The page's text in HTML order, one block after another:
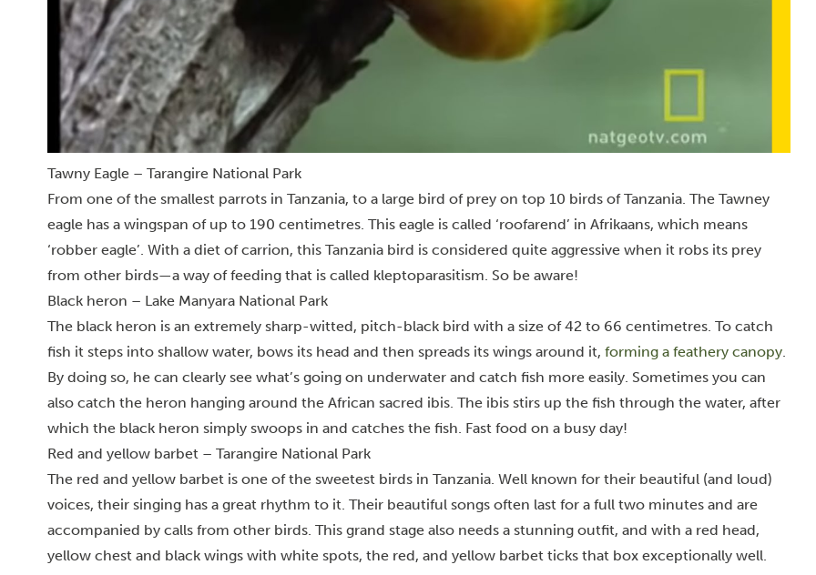
Tawny Eagle – Tarangire National Park
From one of the smallest parrots in Tanzania, to a large bird of prey on top 10 birds of Tanzania. The Tawney
eagle has a wingspan of up to 190 centimetres. This eagle is called ‘roofarend’ in Afrikaans, which means
‘robber eagle’. With a diet of carrion, this Tanzania bird is considered quite aggressive when it robs its prey
from other birds—a way of feeding that is called kleptoparasitism. So be aware!
Black heron – Lake Manyara National Park
The black heron is an extremely sharp-witted, pitch-black bird with a size of 42 to 66 centimetres. To catch
fish it steps into shallow water, bows its head and then spreads its wings around it, forming a feathery canopy.
By doing so, he can clearly see what’s going on underwater and catch fish more easily. Sometimes you can
also catch the heron hanging around the African sacred ibis. The ibis stirs up the fish through the water, after
which the black heron simply swoops in and catches the fish. Fast food on a busy day!
Red and yellow barbet – Tarangire National Park
The red and yellow barbet is one of the sweetest birds in Tanzania. Well known for their beautiful (and loud)
voices, their singing has a great rhythm to it. Their beautiful songs often last for a full two minutes and are
accompanied by calls from other birds. This grand stage also needs a stunning outfit, and with a red head,
yellow chest and black wings with white spots, the red, and yellow barbet ticks that box exceptionally well.